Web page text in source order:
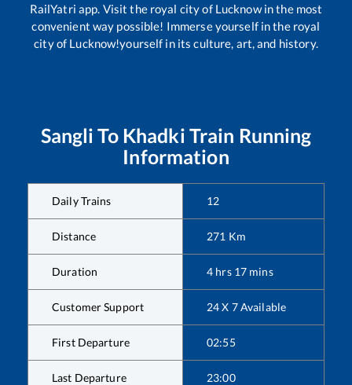
RailYatri app. Visit the royal city of Lucknow in the most
convenient way possible! Immerse yourself in the royal
city of Lucknow!yourself in its culture, art, and history.
Sangli To Khadki Train Running
Information
Daily Trains 12
Distance 271 Km
Duration 4 hrs 17 mins
Customer Support 24 X 7 Available
First Departure 02:55
Last Departure 23:00